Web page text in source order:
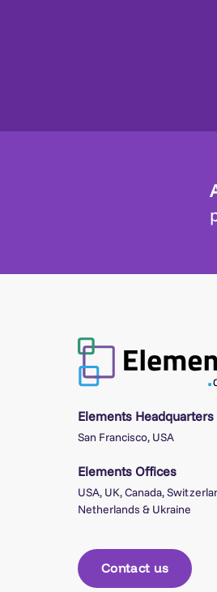
Elements Headquarters
San Francisco, USA
Elements Offices
USA, UK, Canada,
Netherlands & Ukraine
Contact us